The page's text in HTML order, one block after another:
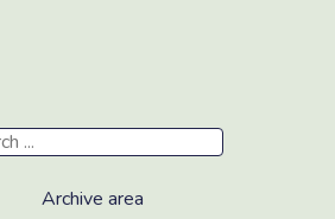
▸
Archive area